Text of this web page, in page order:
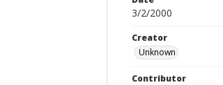
3/2/2000
Creator
Unknown
Contributor